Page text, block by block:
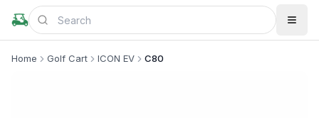
Home Golf Cart ICON EV C80